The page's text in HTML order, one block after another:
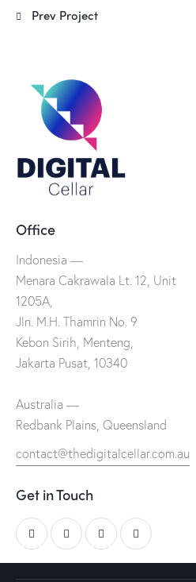
Prev Project
Office
Indonesia —
Menara Cakrawala Lt. 12, Unit
1205A,
Jln. M.H. Thamrin No. 9
Kebon Sirih, Menteng,
Jakarta Pusat, 10340
Australia —
Redbank Plains, Queensland
contact@thedigitalcellar.com.au
Get in Touch